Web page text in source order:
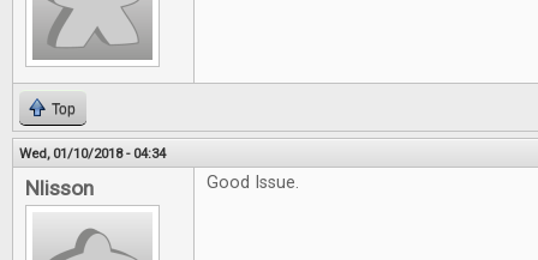
Top
Wed, 01/10/2018 - 04:34
Nlisson Good Issue.